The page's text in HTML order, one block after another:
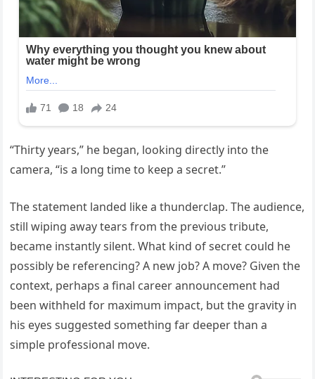
“Thirty years,” he began, looking directly into the
camera, “is a long time to keep a secret.”
The statement landed like a thunderclap. The audience,
still wiping away tears from the previous tribute,
became instantly silent. What kind of secret could he
possibly be referencing? A new job? A move? Given the
context, perhaps a final career announcement had
been withheld for maximum impact, but the gravity in
his eyes suggested something far deeper than a
simple professional move.